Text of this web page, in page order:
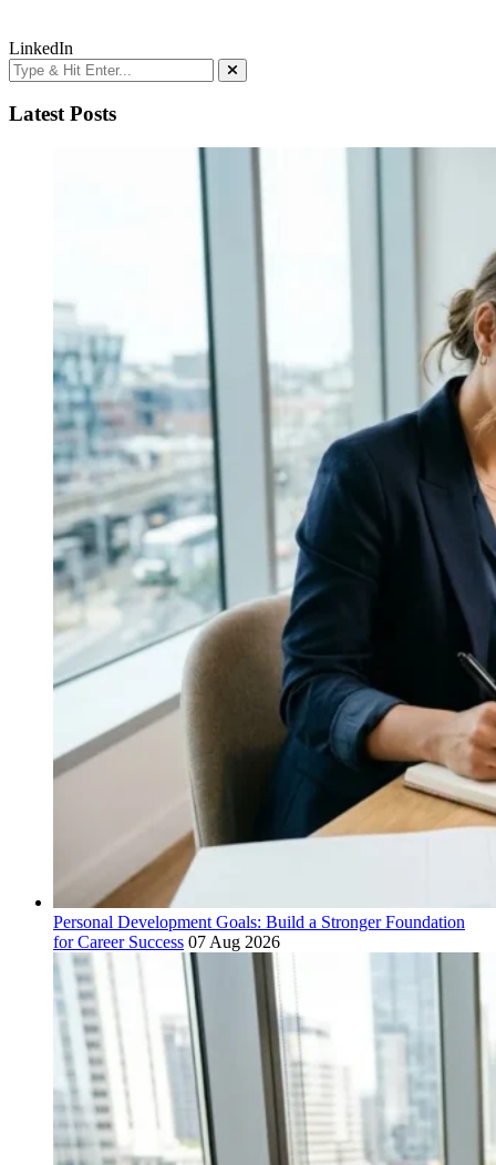
LinkedIn
Latest Posts
Personal Development Goals: Build a Stronger Foundation
for Career Success 07 Aug 2026